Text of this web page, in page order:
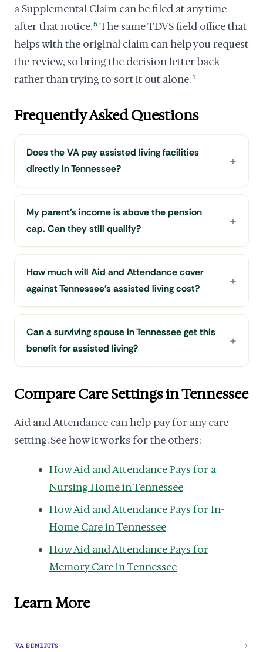
a Supplemental Claim can be filed at any time
after that notice.5 The same TDVS field office that
helps with the original claim can help you request
the review, so bring the decision letter back
rather than trying to sort it out alone. 1
Frequently Asked Questions
Does the VA pay assisted living facilities
directly in Tennessee?
My parent's income is above the pension
cap. Can they still qualify?
How much will Aid and Attendance cover
against Tennessee's assisted living cost?
Can a surviving spouse in Tennessee get this
benefit for assisted living?
Compare Care Settings in Tennessee
Aid and Attendance can help pay for any care
setting. See how it works for the others:
How Aid and Attendance Pays for a
Nursing Home in Tennessee
How Aid and Attendance Pays for In-
Home Care in Tennessee
How Aid and Attendance Pays for
Memory Care in Tennessee
Learn More
VA BENEFITS